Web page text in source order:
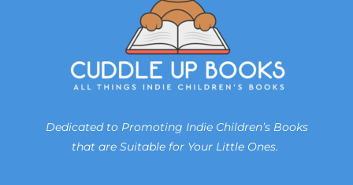
Dedicated to Promoting Indie Children’s Books
that are Suitable for Your Little Ones.